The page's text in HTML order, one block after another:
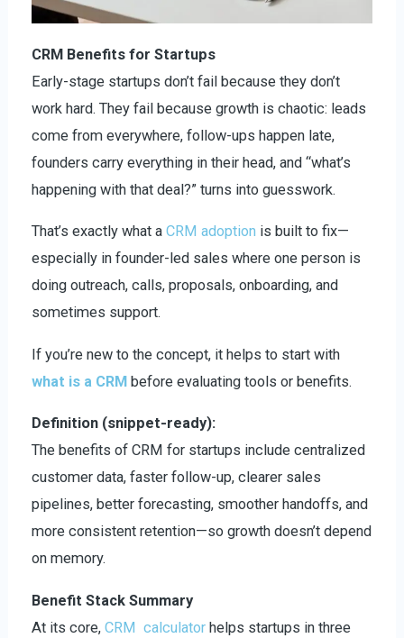
CRM Benefits for Startups
Early-stage startups don’t fail because they don’t
work hard. They fail because growth is chaotic: leads
come from everywhere, follow-ups happen late,
founders carry everything in their head, and “what’s
happening with that deal?” turns into guesswork.
That’s exactly what aCRM adoption is built to fix—
especially in founder-led sales where one person is
doing outreach, calls, proposals, onboarding, and
sometimes support.
If you’re new to the concept, it helps to start with
what is a CRM before evaluating tools or benefits.
Definition (snippet-ready):
The benefits of CRM for startups include centralized
customer data, faster follow-up, clearer sales
pipelines, better forecasting, smoother handoffs, and
more consistent retention—so growth doesn’t depend
on memory.
Benefit Stack Summary
At its core,CRM calculator helps startups in three